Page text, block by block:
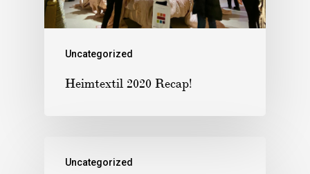
Uncategorized
Heimtextil 2020 Recap!
Uncategorized